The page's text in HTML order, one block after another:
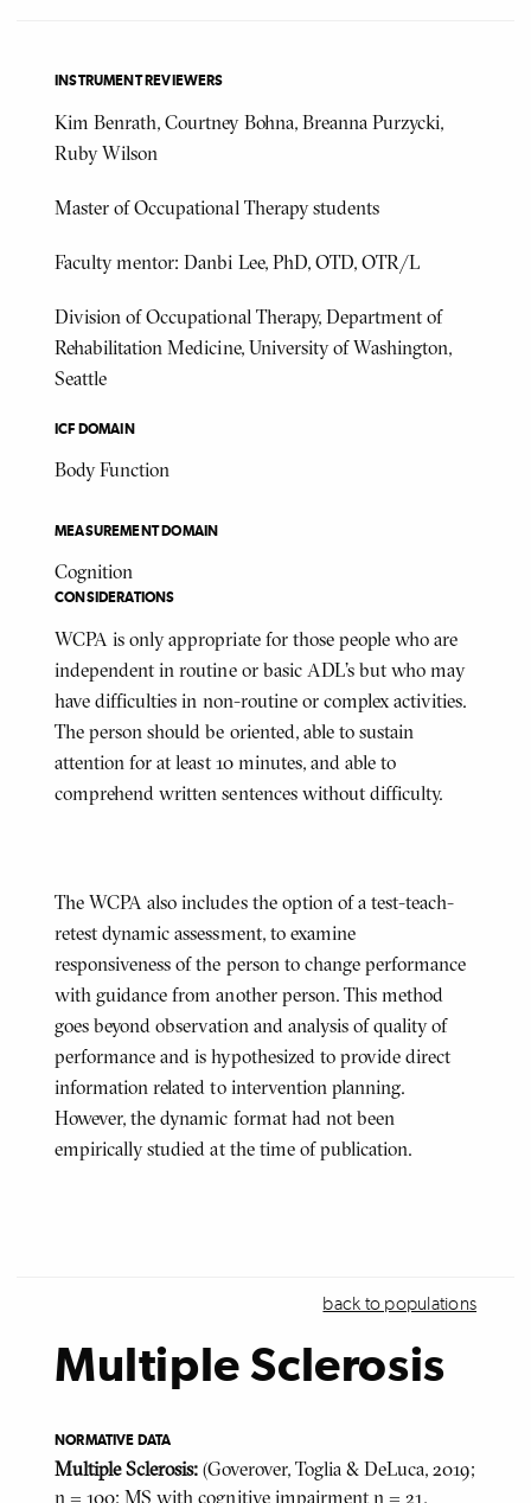
INSTRUMENT REVIEWERS
Kim Benrath, Courtney Bohna, Breanna Purzycki,
Ruby Wilson
Master of Occupational Therapy students
Faculty mentor: Danbi Lee, PhD, OTD, OTR/L
Division of Occupational Therapy, Department of
Rehabilitation Medicine, University of Washington,
Seattle
ICF DOMAIN
Body Function
MEASUREMENT DOMAIN
Cognition
CONSIDERATIONS
WCPA is only appropriate for those people who are
independent in routine or basic ADL’s but who may
have difficulties in non-routine or complex activities.
The person should be oriented, able to sustain
attention for at least 10 minutes, and able to
comprehend written sentences without difficulty.
The WCPA also includes the option of a test-teach-
retest dynamic assessment, to examine
responsiveness of the person to change performance
with guidance from another person. This method
goes beyond observation and analysis of quality of
performance and is hypothesized to provide direct
information related to intervention planning.
However, the dynamic format had not been
empirically studied at the time of publication.
Multiple Sclerosis
back to populations
NORMATIVE DATA
Multiple Sclerosis:(Goverover, Toglia & DeLuca, 2019;
n = 100; MS with cognitive impairment n = 21,